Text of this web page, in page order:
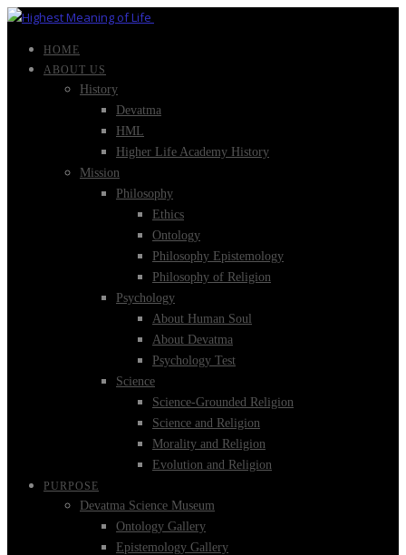
HOME
ABOUT US
History
Devatma
HML
Higher Life Academy History
Mission
Philosophy
Ethics
Ontology
Philosophy Epistemology
Philosophy of Religion
Psychology
About Human Soul
About Devatma
Psychology Test
Science
Science-Grounded Religion
Science and Religion
Morality and Religion
Evolution and Religion
PURPOSE
Devatma Science Museum
Ontology Gallery
Epistemology Gallery